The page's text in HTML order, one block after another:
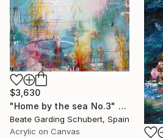
$3,630
"Home by the sea No.3" Painting
Beate Garding Schubert, Spain
Acrylic on Canvas